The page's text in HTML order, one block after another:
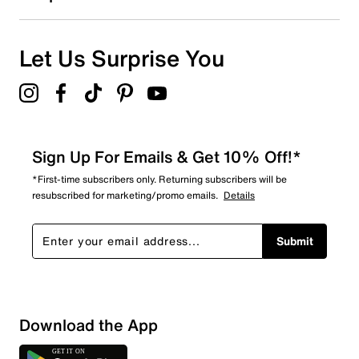
Overall Rating
Let Us Surprise You
Sign Up For Emails & Get 10% Off!*
*First-time subscribers only. Returning subscribers will be
resubscribed for marketing/promo emails. Details
Submit
Download the App